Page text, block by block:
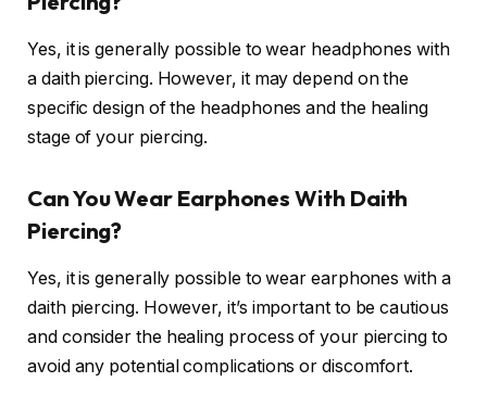
Yes, it is generally possible to wear headphones with
a daith piercing. However, it may depend on the
specific design of the headphones and the healing
stage of your piercing.
Can You Wear Earphones With Daith
Piercing?
Yes, it is generally possible to wear earphones with a
daith piercing. However, it’s important to be cautious
and consider the healing process of your piercing to
avoid any potential complications or discomfort.